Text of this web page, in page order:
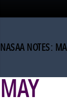
NASAA NOTES:
MAY